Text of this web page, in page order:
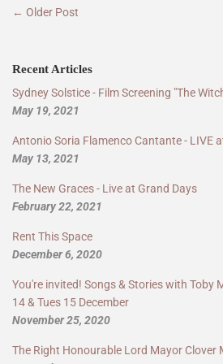
← Older Post
Recent Articles
Sydney Solstice - Film Screening "The
May 19, 2021
Antonio Soria Flamenco Cantante - LIVE
May 13, 2021
The New Graces - Live at Grand Days
February 22, 2021
Rent This Space
December 6, 2020
You're invited! Songs & Stories with Toby
14 & Tues 15 December
November 25, 2020
The Right Honourable Lord Mayor Clover